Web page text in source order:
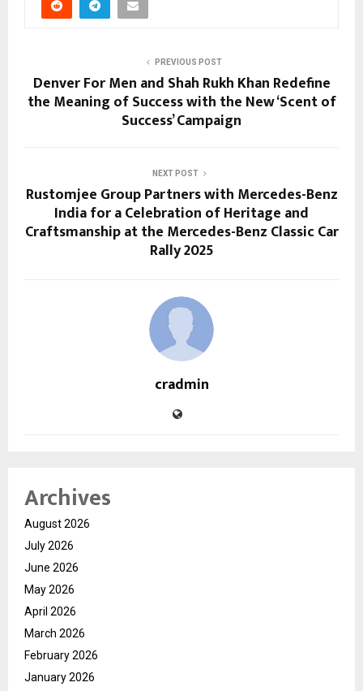
PREVIOUS POST
Denver For Men and Shah Rukh Khan Redefine
the Meaning of Success with the New ‘Scent of
Success’ Campaign
NEXT POST
Rustomjee Group Partners with Mercedes-Benz
India for a Celebration of Heritage and
Craftsmanship at the Mercedes-Benz Classic Car
Rally 2025
cradmin
Archives
August 2026
July 2026
June 2026
May 2026
April 2026
March 2026
February 2026
January 2026